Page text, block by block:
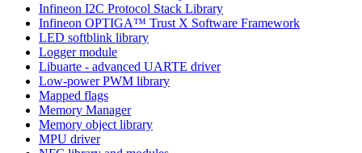
Infineon I2C Protocol Stack Library
Infineon OPTIGA™ Trust X Software Framework
LED softblink library
Logger module
Libuarte - advanced UARTE driver
Low-power PWM library
Mapped flags
Memory Manager
Memory object library
MPU driver